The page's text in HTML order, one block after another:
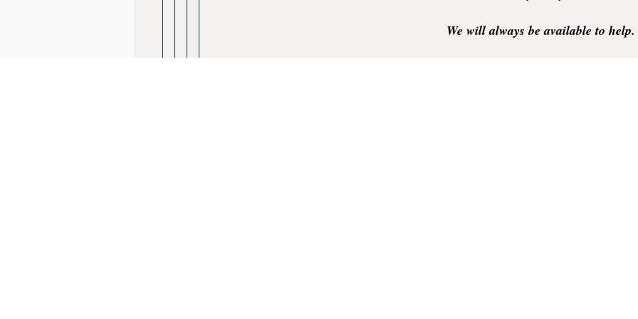
We will always be available to help.